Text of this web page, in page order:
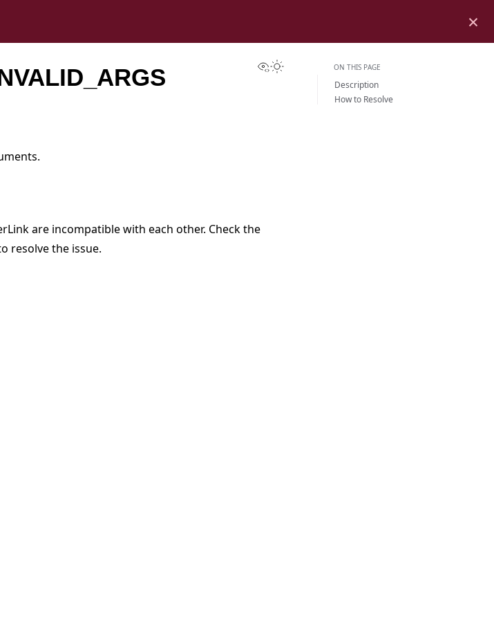
×
View this page
Toggle Light / Dark / Auto color theme
are incompatible with each other. Check the
resolve the issue.
ON THIS PAGE
Description
How to Resolve